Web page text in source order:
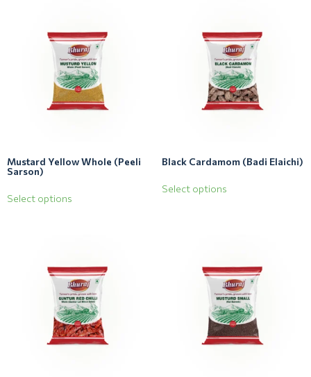
Mustard Yellow Whole (Peeli
Sarson)
Select options
Black Cardamom (Badi Elaichi)
Select options